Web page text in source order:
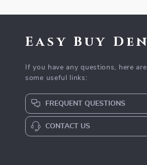
Easy Buy Den
If you have any questions, here are
some useful links:
FREQUENT QUESTIONS
CONTACT US